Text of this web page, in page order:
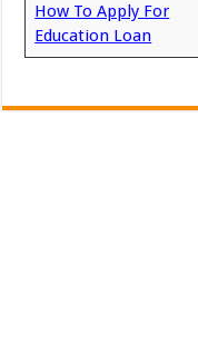
How To Apply For
Education Loan